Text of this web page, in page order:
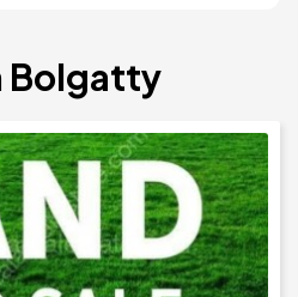
Bolgatty